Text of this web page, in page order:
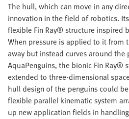
The hull, which can move in any
innovation in the field of robotics.
flexible Fin Ray® structure inspired
When pressure is applied to it from
away but instead curves around the
AquaPenguins, the bionic Fin Ray®
extended to three-dimensional
hull design of the penguins could
flexible parallel kinematic system
up new application fields in